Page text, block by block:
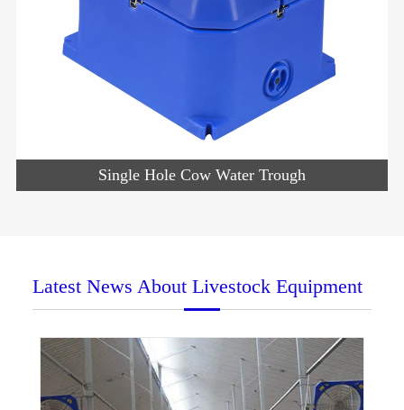
Single Hole Cow Water Trough
Latest News About Livestock Equipment